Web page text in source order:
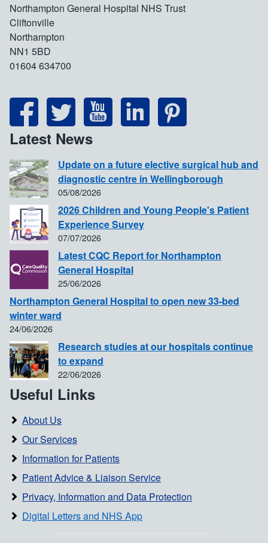
Northampton General Hospital NHS Trust
Cliftonville
Northampton
NN1 5BD
01604 634700
Latest News
Update on a future elective surgical hub and
diagnostic centre in Wellingborough
05/08/2026
2026 Children and Young People's Patient
Experience Survey
07/07/2026
Latest CQC Report for Northampton
General Hospital
25/06/2026
Northampton General Hospital to open new 33-bed
winter ward
24/06/2026
Research studies at our hospitals continue
to expand
22/06/2026
Useful Links
About Us
Our Services
Information for Patients
Patient Advice & Liaison Service
Privacy, Information and Data Protection
Digital Letters and NHS App